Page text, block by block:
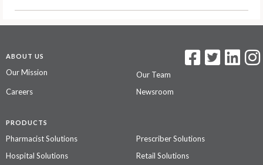
ABOUT US
Our Mission
Our Team
Careers
Newsroom
PRODUCTS
Pharmacist Solutions
Prescriber Solutions
Hospital Solutions
Retail Solutions